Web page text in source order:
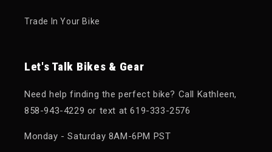
Trade In Your Bike
Let's Talk Bikes & Gear
Need help finding the perfect bike? Call Kathleen,
858-943-4229 or text at 619-333-2576
Monday - Saturday 8AM-6PM PST